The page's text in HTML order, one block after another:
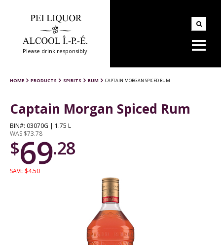
Please drink responsibly
HOME PRODUCTS SPIRITS RUM CAPTAIN MORGAN SPICED RUM
Captain Morgan Spiced Rum
BIN#: 03070G | 1.75 L
WAS $73.78
$69.28
SAVE $4.50